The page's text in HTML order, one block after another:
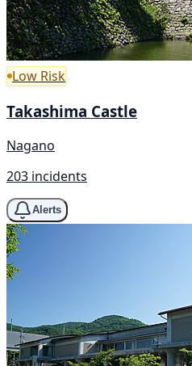
Low Risk
Takashima Castle
Nagano
203 incidents
Alerts